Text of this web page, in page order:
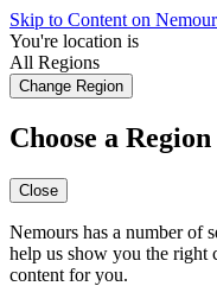
Skip to Content on
You're location is
All Regions
Change Region
Choose a Region
Close
Nemours has a number of
help us show you the right
content for you.